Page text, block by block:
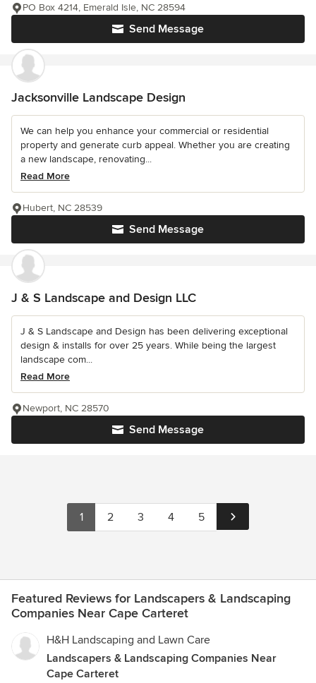
Send Message
PO Box 4214, Emerald Isle, NC 28594
Jacksonville Landscape Design
We can help you enhance your commercial or residential
property and generate curb appeal. Whether you are creating
a new landscape, renovating...
Read More
Send Message
Hubert, NC 28539
J & S Landscape and Design LLC
J & S Landscape and Design has been delivering exceptional
design & installs for over 25 years. While being the largest
landscape com...
Read More
Send Message
Newport, NC 28570
1 2 3 4 5
Featured Reviews for Landscapers & Landscaping
Companies Near Cape Carteret
H&H Landscaping and Lawn Care
Landscapers & Landscaping Companies Near
Cape Carteret